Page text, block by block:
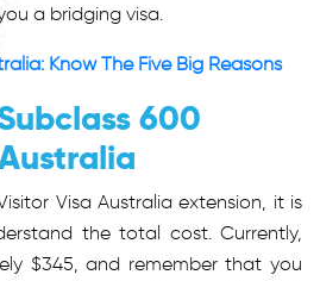
a bridging visa.
Know The Five Big Reasons
600
Visa Australia extension, it is
the total cost. Currently,
$345, and remember that you